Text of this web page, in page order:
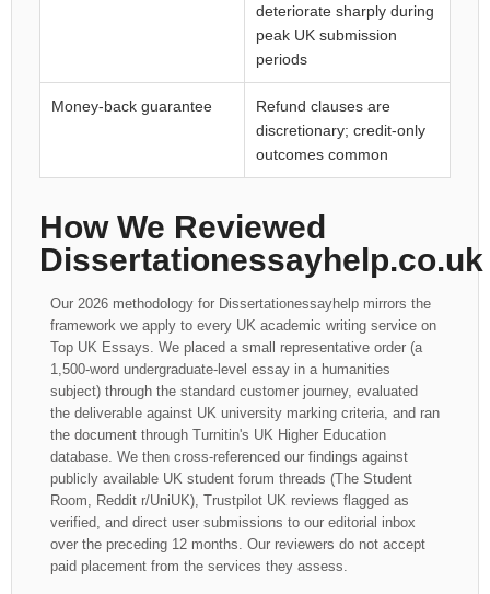
deteriorate sharply during
peak UK submission
periods
Money-back guarantee
Refund clauses are
discretionary; credit-only
outcomes common
How We Reviewed
Dissertationessayhelp.co.uk
Our 2026 methodology for Dissertationessayhelp mirrors the
framework we apply to every UK academic writing service on
Top UK Essays. We placed a small representative order (a
1,500-word undergraduate-level essay in a humanities
subject) through the standard customer journey, evaluated
the deliverable against UK university marking criteria, and ran
the document through Turnitin's UK Higher Education
database. We then cross-referenced our findings against
publicly available UK student forum threads (The Student
Room, Reddit r/UniUK), Trustpilot UK reviews flagged as
verified, and direct user submissions to our editorial inbox
over the preceding 12 months. Our reviewers do not accept
paid placement from the services they assess.